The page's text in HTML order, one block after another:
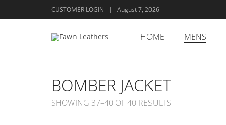
CUSTOMER LOGIN | August 7, 2026
HOME MENS
BOMBER JACKET
SHOWING 37–40 OF 40 RESULTS